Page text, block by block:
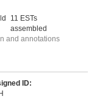
11 ESTs
assembled
and annotations
ID: